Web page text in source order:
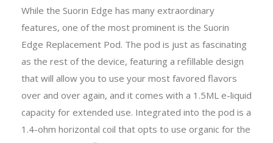
While the Suorin Edge has many extraordinary
features, one of the most prominent is the Suorin
Edge Replacement Pod. The pod is just as fascinating
as the rest of the device, featuring a refillable design
that will allow you to use your most favored flavors
over and over again, and it comes with a 1.5ML e-liquid
capacity for extended use. Integrated into the pod is a
1.4-ohm horizontal coil that opts to use organic for the